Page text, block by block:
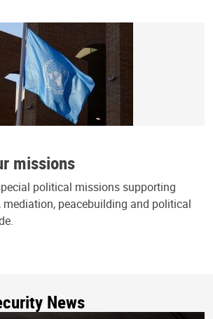
missions
political missions supporting
peacebuilding and political
News